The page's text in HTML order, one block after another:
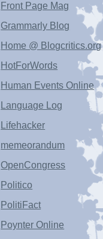
Front Page Mag
Grammarly Blog
Home @ Blogcritics.org
HotForWords
Human Events Online
Language Log
Lifehacker
memeorandum
OpenCongress
Politico
PolitiFact
Poynter Online